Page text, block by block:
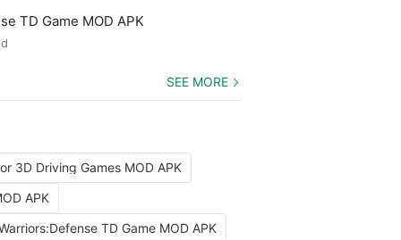
TD Game MOD APK
SEE MORE
3D Driving Games MOD APK
APK
TD Game MOD APK